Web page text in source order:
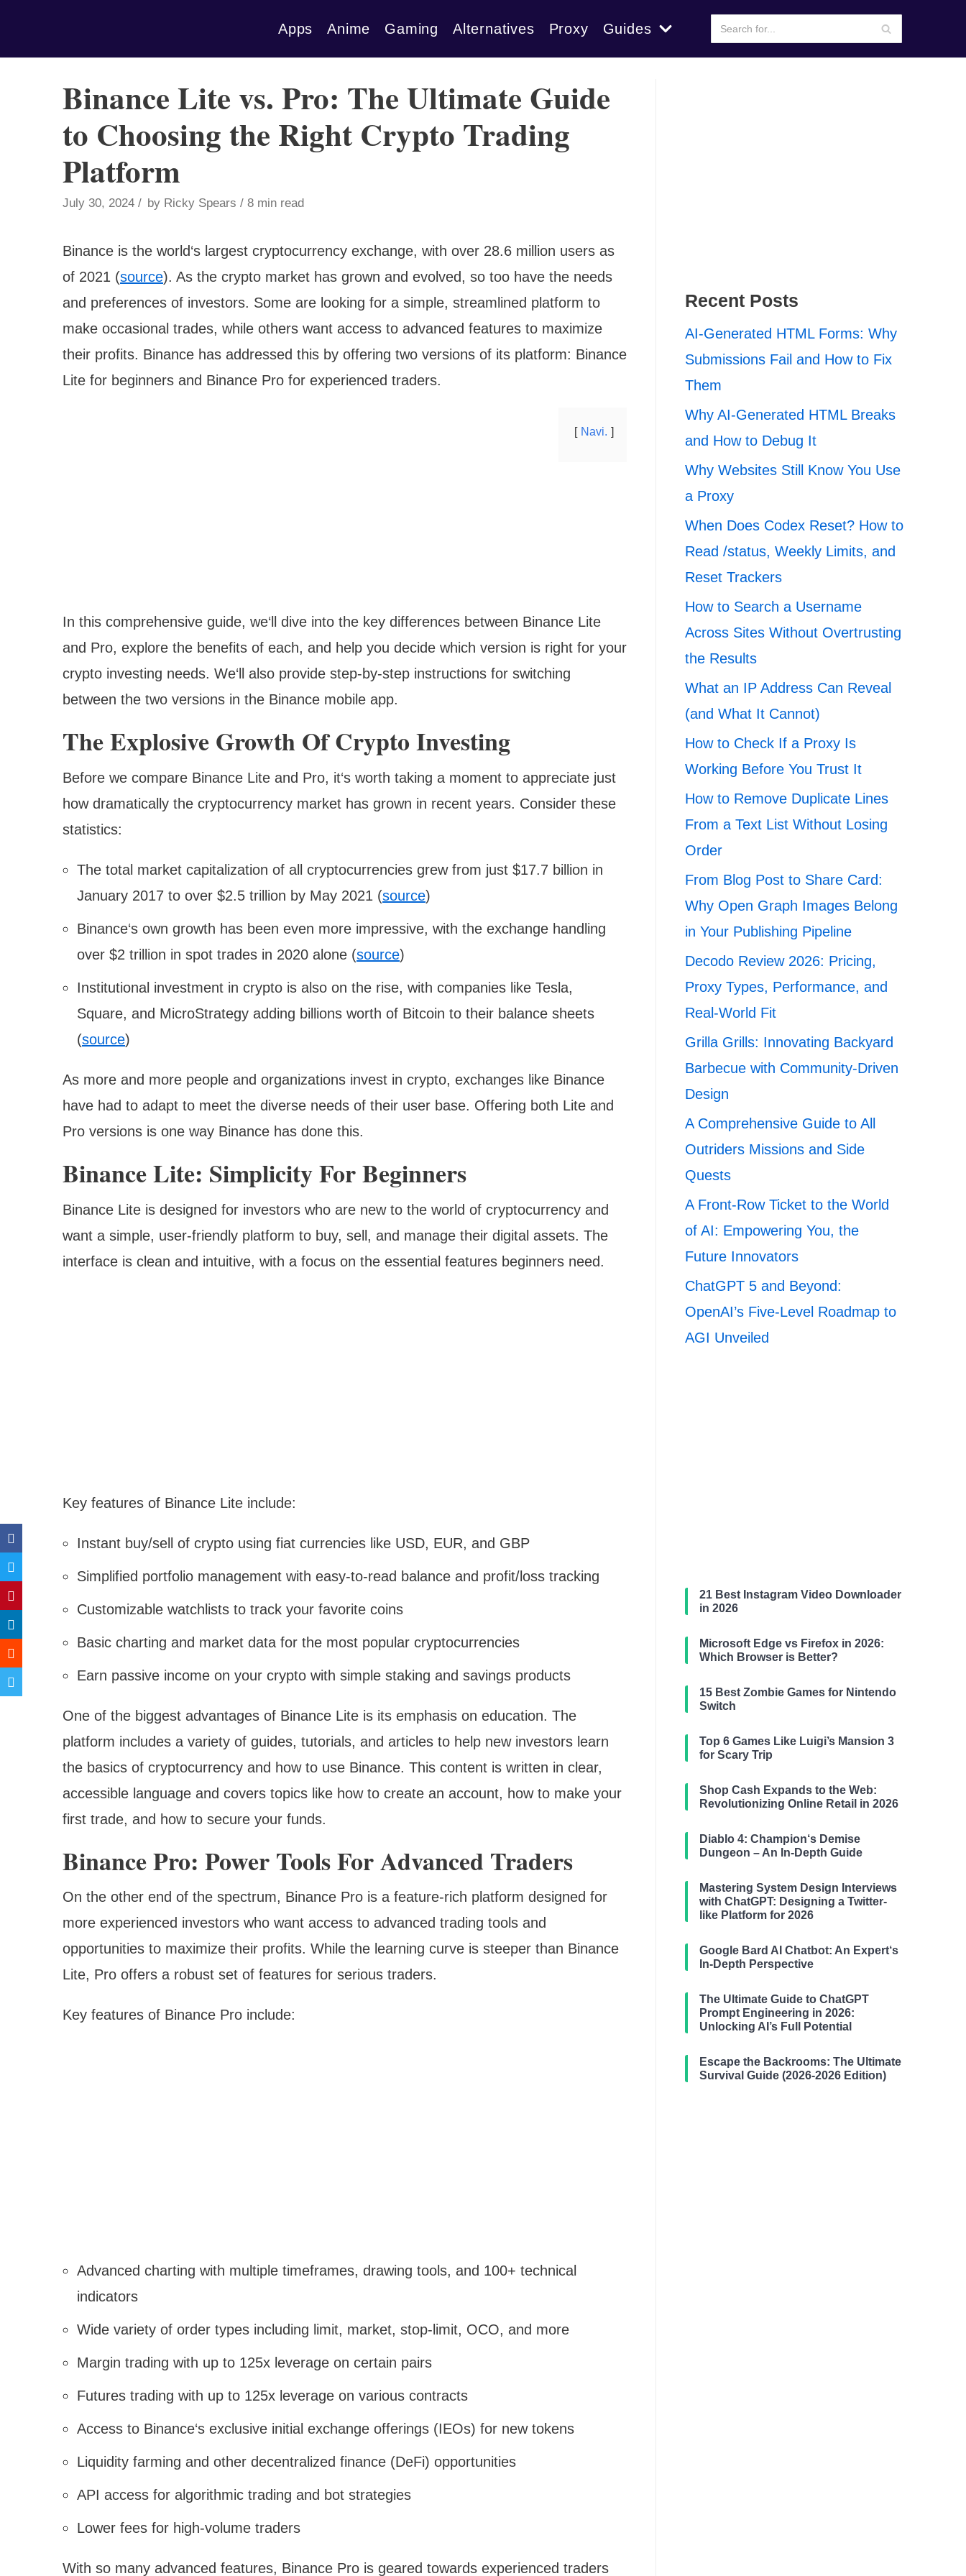
Apps Anime Gaming Alternatives Proxy Guides
Binance Lite vs. Pro: The Ultimate Guide
to Choosing the Right Crypto Trading
Platform
July 30, 2024 by Ricky Spears 8 min read
Binance is the world‘s largest cryptocurrency exchange, with over 28.6 million users as
of 2021 (source). As the crypto market has grown and evolved, so too have the needs
and preferences of investors. Some are looking for a simple, streamlined platform to
make occasional trades, while others want access to advanced features to maximize
their profits. Binance has addressed this by offering two versions of its platform: Binance
Lite for beginners and Binance Pro for experienced traders.
Navi.
In this comprehensive guide, we‘ll dive into the key differences between Binance Lite
and Pro, explore the benefits of each, and help you decide which version is right for your
crypto investing needs. We‘ll also provide step-by-step instructions for switching
between the two versions in the Binance mobile app.
The Explosive Growth Of Crypto Investing
Before we compare Binance Lite and Pro, it‘s worth taking a moment to appreciate just
how dramatically the cryptocurrency market has grown in recent years. Consider these
statistics:
The total market capitalization of all cryptocurrencies grew from just $17.7 billion in
January 2017 to over $2.5 trillion by May 2021 (source)
Binance‘s own growth has been even more impressive, with the exchange handling
over $2 trillion in spot trades in 2020 alone (source)
Institutional investment in crypto is also on the rise, with companies like Tesla,
Square, and MicroStrategy adding billions worth of Bitcoin to their balance sheets
(source)
As more and more people and organizations invest in crypto, exchanges like Binance
have had to adapt to meet the diverse needs of their user base. Offering both Lite and
Pro versions is one way Binance has done this.
Binance Lite: Simplicity For Beginners
Binance Lite is designed for investors who are new to the world of cryptocurrency and
want a simple, user-friendly platform to buy, sell, and manage their digital assets. The
interface is clean and intuitive, with a focus on the essential features beginners need.
Key features of Binance Lite include:
Instant buy/sell of crypto using fiat currencies like USD, EUR, and GBP
Simplified portfolio management with easy-to-read balance and profit/loss tracking
Customizable watchlists to track your favorite coins
Basic charting and market data for the most popular cryptocurrencies
Earn passive income on your crypto with simple staking and savings products
One of the biggest advantages of Binance Lite is its emphasis on education. The
platform includes a variety of guides, tutorials, and articles to help new investors learn
the basics of cryptocurrency and how to use Binance. This content is written in clear,
accessible language and covers topics like how to create an account, how to make your
first trade, and how to secure your funds.
Binance Pro: Power Tools For Advanced Traders
On the other end of the spectrum, Binance Pro is a feature-rich platform designed for
more experienced investors who want access to advanced trading tools and
opportunities to maximize their profits. While the learning curve is steeper than Binance
Lite, Pro offers a robust set of features for serious traders.
Key features of Binance Pro include:
Advanced charting with multiple timeframes, drawing tools, and 100+ technical
indicators
Wide variety of order types including limit, market, stop-limit, OCO, and more
Margin trading with up to 125x leverage on certain pairs
Futures trading with up to 125x leverage on various contracts
Access to Binance‘s exclusive initial exchange offerings (IEOs) for new tokens
Liquidity farming and other decentralized finance (DeFi) opportunities
API access for algorithmic trading and bot strategies
Lower fees for high-volume traders
With so many advanced features, Binance Pro is geared towards experienced traders
Recent Posts
AI-Generated HTML Forms: Why
Submissions Fail and How to Fix
Them
Why AI-Generated HTML Breaks
and How to Debug It
Why Websites Still Know You Use
a Proxy
When Does Codex Reset? How to
Read /status, Weekly Limits, and
Reset Trackers
How to Search a Username
Across Sites Without Overtrusting
the Results
What an IP Address Can Reveal
(and What It Cannot)
How to Check If a Proxy Is
Working Before You Trust It
How to Remove Duplicate Lines
From a Text List Without Losing
Order
From Blog Post to Share Card:
Why Open Graph Images Belong
in Your Publishing Pipeline
Decodo Review 2026: Pricing,
Proxy Types, Performance, and
Real-World Fit
Grilla Grills: Innovating Backyard
Barbecue with Community-Driven
Design
A Comprehensive Guide to All
Outriders Missions and Side
Quests
A Front-Row Ticket to the World
of AI: Empowering You, the
Future Innovators
ChatGPT 5 and Beyond:
OpenAI’s Five-Level Roadmap to
AGI Unveiled
21 Best Instagram Video Downloader
in 2026
Microsoft Edge vs Firefox in 2026:
Which Browser is Better?
15 Best Zombie Games for Nintendo
Switch
Top 6 Games Like Luigi’s Mansion 3
for Scary Trip
Shop Cash Expands to the Web:
Revolutionizing Online Retail in 2026
Diablo 4: Champion‘s Demise
Dungeon – An In-Depth Guide
Mastering System Design Interviews
with ChatGPT: Designing a Twitter-
like Platform for 2026
Google Bard AI Chatbot: An Expert‘s
In-Depth Perspective
The Ultimate Guide to ChatGPT
Prompt Engineering in 2026:
Unlocking AI’s Full Potential
Escape the Backrooms: The Ultimate
Survival Guide (2026-2026 Edition)